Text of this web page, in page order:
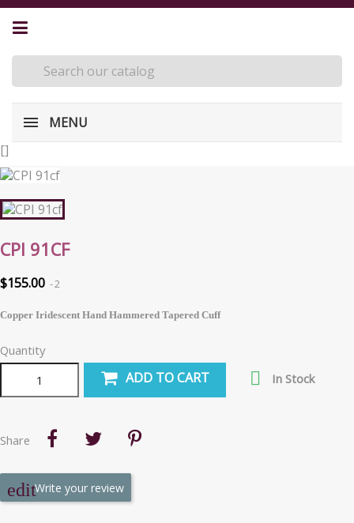
MENU
[]
CPI 91CF
$155.00 2
Copper Iridescent Hand Hammered Tapered Cuff
Quantity
ADD TO CART  In Stock
Share
Write your review